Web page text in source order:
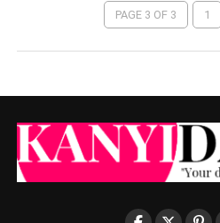
PAGE 3 OF 3 1